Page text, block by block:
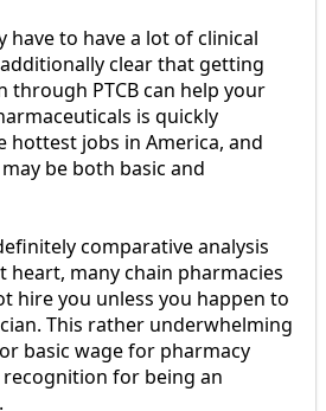
have to have a lot of clinical
clear that getting
through PTCB can help your
is quickly
hottest jobs in America, and
be both basic and
comparative analysis
heart, many chain pharmacies
hire you unless you happen to
This rather underwhelming
basic wage for pharmacy
for being an